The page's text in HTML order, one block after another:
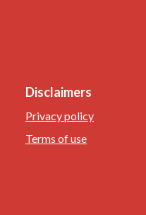
Disclaimers
Privacy policy
Terms of use